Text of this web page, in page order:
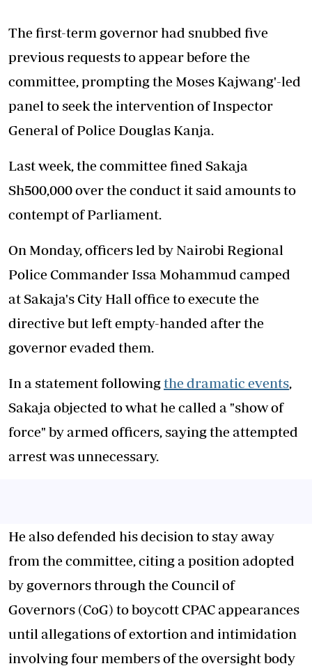
The first-term governor had snubbed five
previous requests to appear before the
committee, prompting the Moses Kajwang'-led
panel to seek the intervention of Inspector
General of Police Douglas Kanja.
Last week, the committee fined Sakaja
Sh500,000 over the conduct it said amounts to
contempt of Parliament.
On Monday, officers led by Nairobi Regional
Police Commander Issa Mohammud camped
at Sakaja's City Hall office to execute the
directive but left empty-handed after the
governor evaded them.
In a statement followingthe dramatic events,
Sakaja objected to what he called a "show of
force" by armed officers, saying the attempted
arrest was unnecessary.
He also defended his decision to stay away
from the committee, citing a position adopted
by governors through the Council of
Governors (CoG) to boycott CPAC appearances
until allegations of extortion and intimidation
involving four members of the oversight body